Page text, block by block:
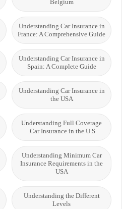
Belgium
Understanding Car Insurance in
France: A Comprehensive Guide
Understanding Car Insurance in
Spain: A Complete Guide
Understanding Car Insurance in
the USA
Understanding Full Coverage
Car Insurance in the U.S.
Understanding Minimum Car
Insurance Requirements in the
USA
Understanding the Different
Levels